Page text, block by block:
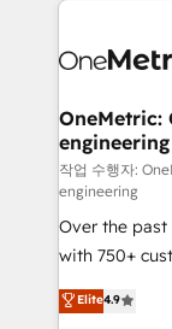
operational
solutions.
needs, goals,
fit like a glove. We’re committed to being
highly
efficient
relationships.
all in this together! From startup to
make sure
OneMetric:
engineering
작업 수행자:
engineering
Over the past
with 750+
healthcare,
150+
Elite4.9